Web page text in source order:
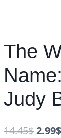
The
Judy
14.45$2.99$